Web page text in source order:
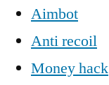
Aimbot
Anti recoil
Money hack